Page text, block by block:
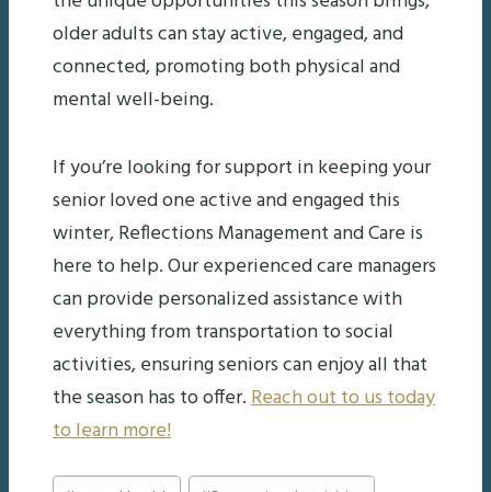
older adults can stay active, engaged, and
connected, promoting both physical and
mental well-being.
If you’re looking for support in keeping your
senior loved one active and engaged this
winter, Reflections Management and Care is
here to help. Our experienced care managers
can provide personalized assistance with
everything from transportation to social
activities, ensuring seniors can enjoy all that
the season has to offer.Reach out to us today
to learn more!
Post